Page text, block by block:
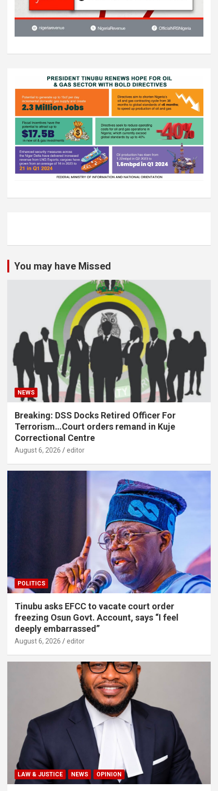
You may have Missed
NEWS
Breaking: DSS Docks Retired Officer For
Terrorism…Court orders remand in Kuje
Correctional Centre
August 6, 2026 editor
POLITICS
Tinubu asks EFCC to vacate court order
freezing Osun Govt. Account, says “I feel
deeply embarrassed”
August 6, 2026 editor
LAW & JUSTICE NEWS OPINION